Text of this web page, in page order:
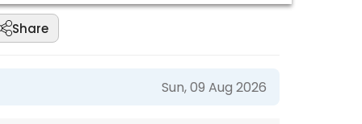
Share
Sun, 09 Aug 2026